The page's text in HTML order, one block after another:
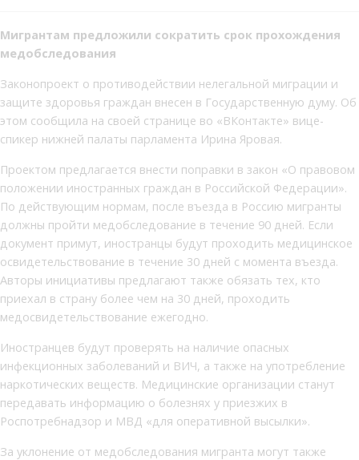
Мигрантам предложили сократить срок прохождения
медобследования
Законопроект о противодействии нелегальной миграции и
защите здоровья граждан внесен в Государственную думу. Об
этом сообщила на своей странице во «ВКонтакте» вице-
спикер нижней палаты парламента Ирина Яровая.
Проектом предлагается внести поправки в закон «О правовом
положении иностранных граждан в Российской Федерации».
По действующим нормам, после въезда в Россию мигранты
должны пройти медобследование в течение 90 дней. Если
документ примут, иностранцы будут проходить медицинское
освидетельствование в течение 30 дней с момента въезда.
Авторы инициативы предлагают также обязать тех, кто
приехал в страну более чем на 30 дней, проходить
медосвидетельствование ежегодно.
Иностранцев будут проверять на наличие опасных
инфекционных заболеваний и ВИЧ, а также на употребление
наркотических веществ. Медицинские организации станут
передавать информацию о болезнях у приезжих в
Роспотребнадзор и МВД «для оперативной высылки».
За уклонение от медобследования мигранта могут также